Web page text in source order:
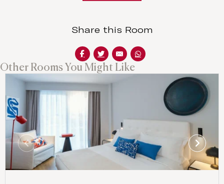
Share this Room
Other Rooms You Might Like